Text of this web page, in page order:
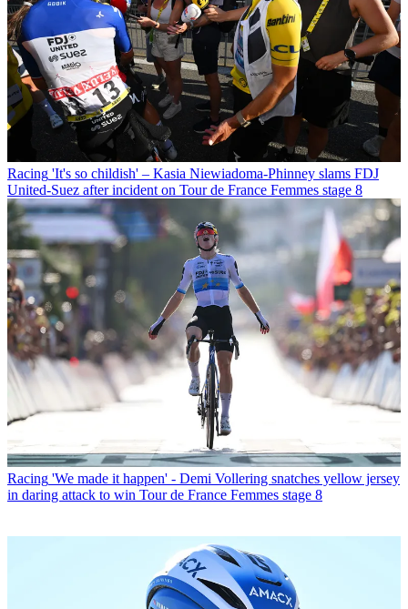
Racing 'It's so childish' – Kasia Niewiadoma-Phinney slams FDJ
United-Suez after incident on Tour de France Femmes stage 8
Racing 'We made it happen' - Demi Vollering snatches yellow jersey
in daring attack to win Tour de France Femmes stage 8